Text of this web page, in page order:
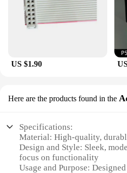
US $1.90
Here are the products found in the
Specifications:
Material: High-quality,
Design and Style: Sleek,
focus on functionality
Usage and Purpose: